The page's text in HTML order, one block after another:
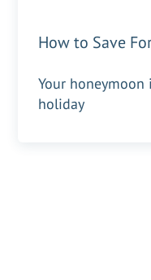
How to Save
Your
holiday